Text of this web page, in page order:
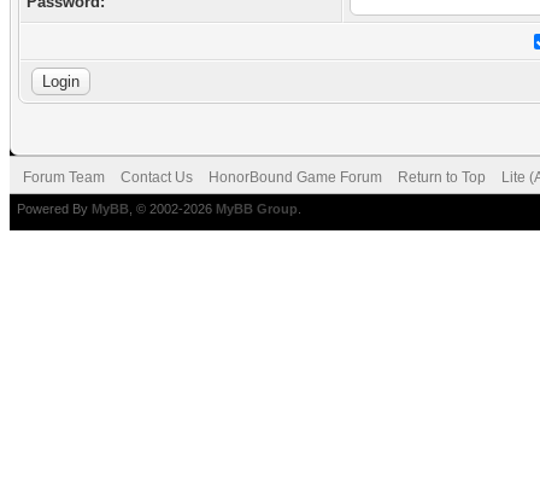
Forum Team Contact Us HonorBound Game Forum Return to Top Lite
Powered By MyBB , © 2002-2026 MyBB Group